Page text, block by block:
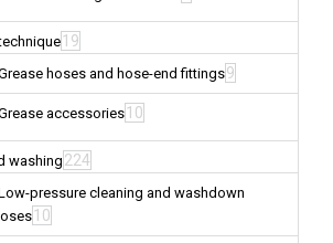
19
hoses and hose-end fittings9
accessories 10
washing 224
pressure cleaning and washdown
10